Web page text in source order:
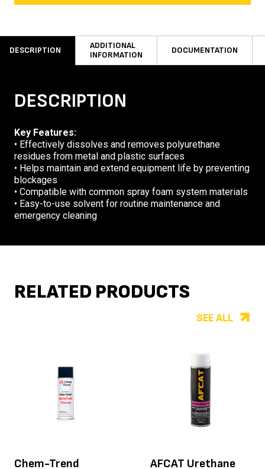
DESCRIPTION
ADDITIONAL
INFORMATION
DOCUMENTATION
DESCRIPTION
Key Features:
• Effectively dissolves and removes polyurethane
residues from metal and plastic surfaces
• Helps maintain and extend equipment life by preventing
blockages
• Compatible with common spray foam system materials
• Easy-to-use solvent for routine maintenance and
emergency cleaning
RELATED PRODUCTS
SEE ALL
Chem-Trend AFCAT Urethane